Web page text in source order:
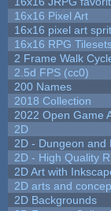
16x16 Pixel Art
16x16 pixel art
16x16 RPG
2 Frame Walk
2.5d FPS (cc0)
200 Names
2018 Collection
2022 Open Game
2D
2D - Dungeon and
2D - High Quality
2D Art with
2D arts and
2D Backgrounds